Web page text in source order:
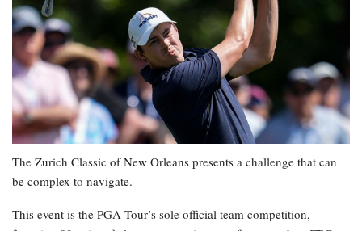
The Zurich Classic of New Orleans presents a challenge that can
be complex to navigate.
This event is the PGA Tour’s sole official team competition,